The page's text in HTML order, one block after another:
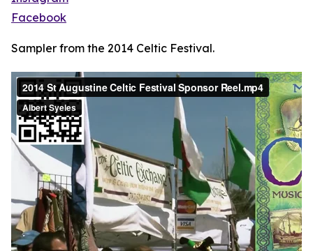
Facebook
Sampler from the 2014 Celtic Festival.